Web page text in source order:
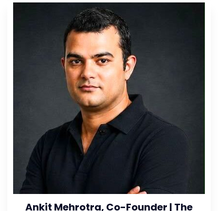
Ankit Mehrotra, Co-Founder | The